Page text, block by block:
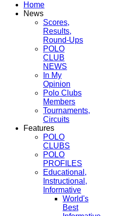
Home
News
Scores,
Results,
Round-Ups
POLO
CLUB
NEWS
In My
Opinion
Polo Clubs
Members
Tournaments,
Circuits
Features
POLO
CLUBS
POLO
PROFILES
Educational,
Instructional,
Informative
World's
Best